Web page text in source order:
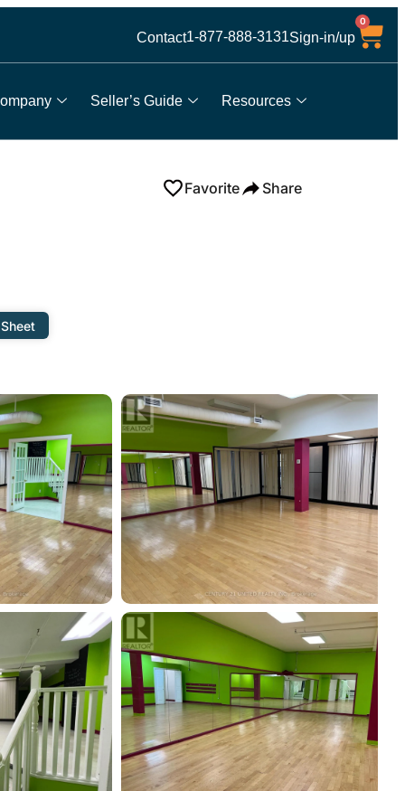
Contact1-877-888-3131Sign-in/up
0
Seller’s Guide Resources
Favorite Share